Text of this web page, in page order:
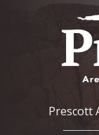
Prescott